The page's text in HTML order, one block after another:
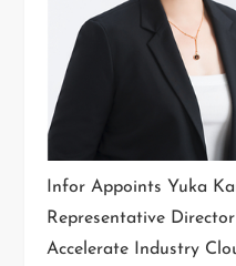
Infor Appoints Yuka
Representative
Accelerate Industry